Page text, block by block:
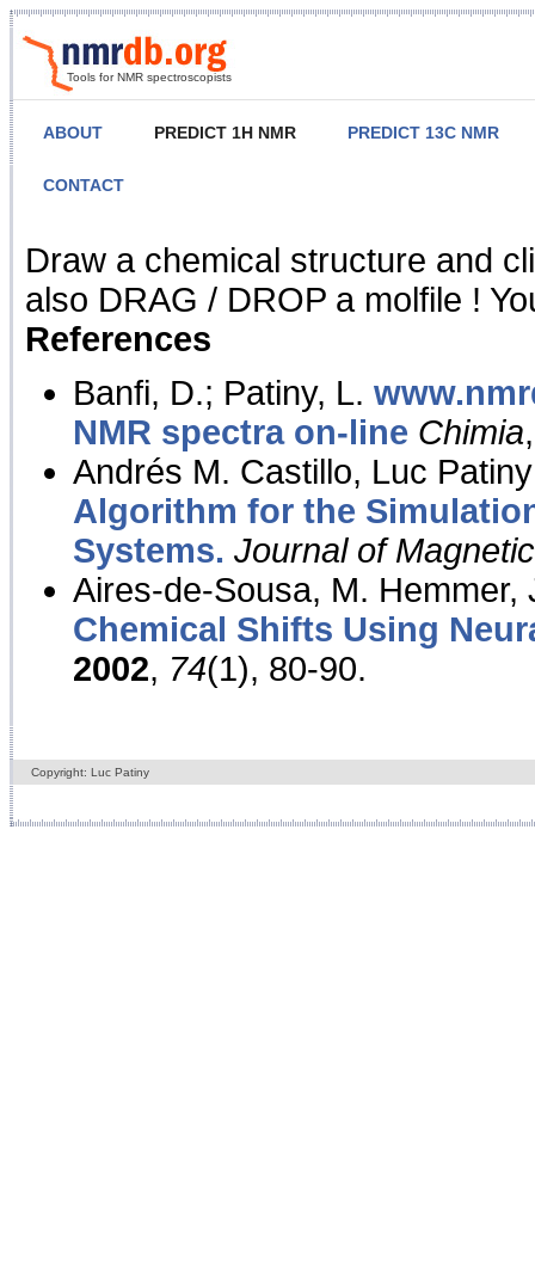
Tools for NMR spectroscopists
ABOUT PREDICT 1H NMR PREDICT 13C NMR
CONTACT
NMR Predict
Draw a chemical structure and
also DRAG / DROP a molfile !
References
Banfi, D.; Patiny, L.
NMR spectra on-line Chimia
Andrés M. Castillo, Luc
Algorithm for the
Systems. Journal of
Aires-de-Sousa, M. Hemmer,
Chemical Shifts Using
2002, 74(1), 80-90.
Copyright: Luc Patiny